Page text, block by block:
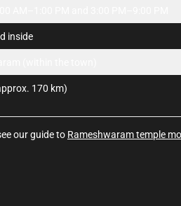
inside
170 km)
our guide to Rameshwaram temple